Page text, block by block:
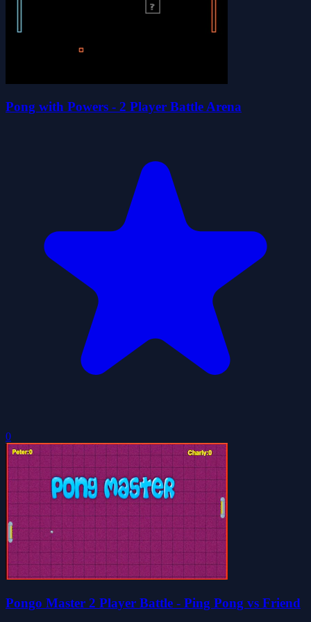
Pong with Powers - 2 Player Battle Arena
0
Pongo Master 2 Player Battle - Ping Pong vs Friend